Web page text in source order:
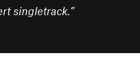
singletrack.”